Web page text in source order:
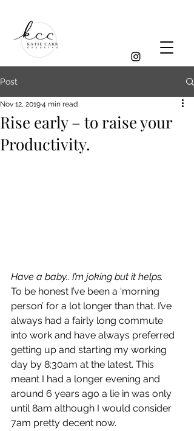
Post
Rise early – to raise your
Productivity.
Nov 12, 20194 min read
Have a baby.. I’m joking but it helps.
To be honest I’ve been a ‘morning
person’ for a lot longer than that. I’ve
always had a fairly long commute
into work and have always preferred
getting up and starting my working
day by 8:30am at the latest. This
meant I had a longer evening and
around 6 years ago a lie in was only
until 8am although I would consider
7am pretty decent now.